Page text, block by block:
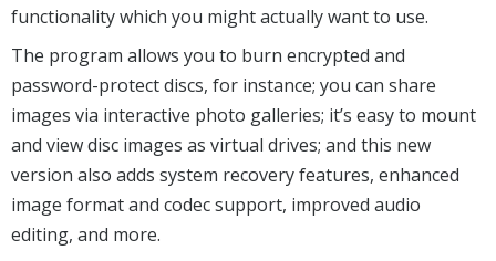
functionality which you might actually want to use.
The program allows you to burn encrypted and
password-protect discs, for instance; you can share
images via interactive photo galleries; it’s easy to mount
and view disc images as virtual drives; and this new
version also adds system recovery features, enhanced
image format and codec support, improved audio
editing, and more.